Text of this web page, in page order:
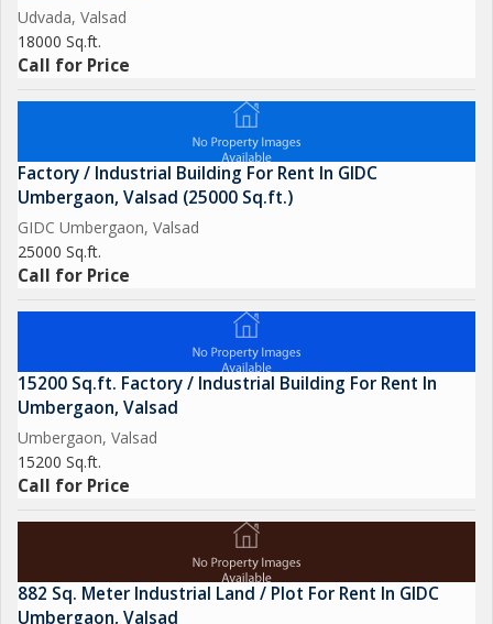
Udvada, Valsad
18000 Sq.ft.
Call for Price
Factory / Industrial Building For Rent In GIDC
Umbergaon, Valsad (25000 Sq.ft.)
GIDC Umbergaon, Valsad
25000 Sq.ft.
Call for Price
15200 Sq.ft. Factory / Industrial Building For Rent In
Umbergaon, Valsad
Umbergaon, Valsad
15200 Sq.ft.
Call for Price
882 Sq. Meter Industrial Land / Plot For Rent In GIDC
Umbergaon, Valsad